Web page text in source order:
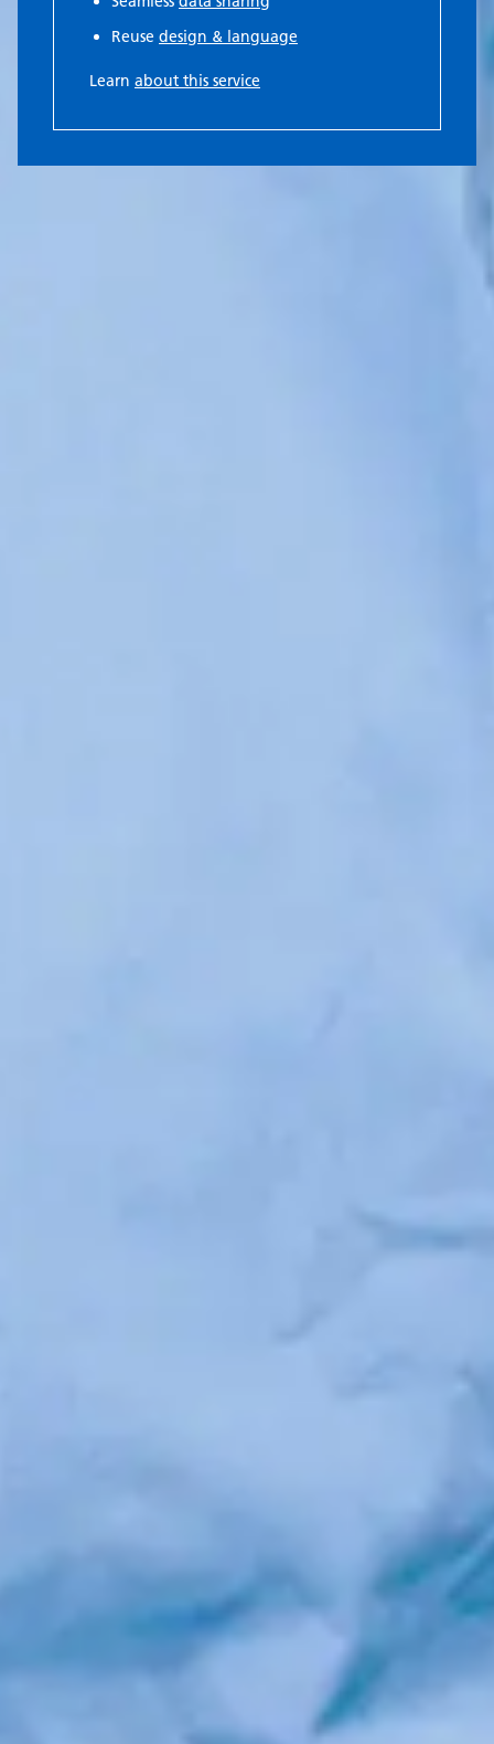
Reuse design & language
Learn about this service